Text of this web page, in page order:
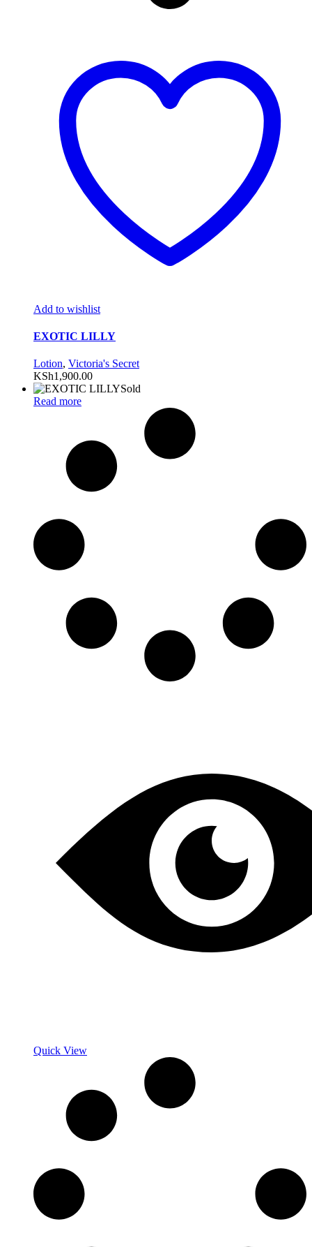
Add to wishlist
EXOTIC LILLY
Lotion, Victoria's Secret
KSh1,900.00
Sold
Read more
Quick View